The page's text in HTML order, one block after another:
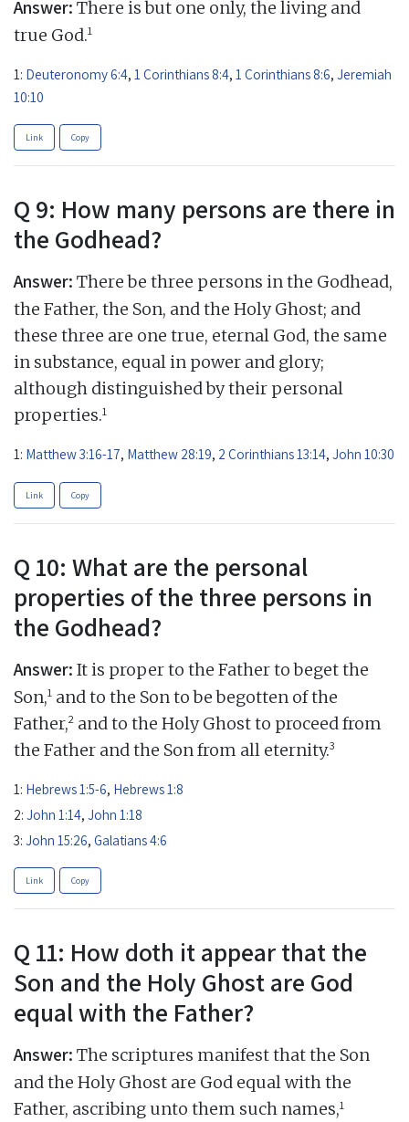
Answer: There is but one only, the living and
true God.1
1: Deuteronomy 6:4, 1 Corinthians 8:4, 1 Corinthians 8:6, Jeremiah
10:10
Link Copy
Q 9: How many persons are there in
the Godhead?
Answer: There be three persons in the Godhead,
the Father, the Son, and the Holy Ghost; and
these three are one true, eternal God, the same
in substance, equal in power and glory;
although distinguished by their personal
properties.1
1: Matthew 3:16-17, Matthew 28:19, 2 Corinthians 13:14, John 10:30
Link Copy
Q 10: What are the personal
properties of the three persons in
the Godhead?
Answer: It is proper to the Father to beget the
Son,1 and to the Son to be begotten of the
Father,2 and to the Holy Ghost to proceed from
the Father and the Son from all eternity.3
1: Hebrews 1:5-6, Hebrews 1:8
2: John 1:14, John 1:18
3: John 15:26, Galatians 4:6
Link Copy
Q 11: How doth it appear that the
Son and the Holy Ghost are God
equal with the Father?
Answer: The scriptures manifest that the Son
and the Holy Ghost are God equal with the
Father, ascribing unto them such names,1